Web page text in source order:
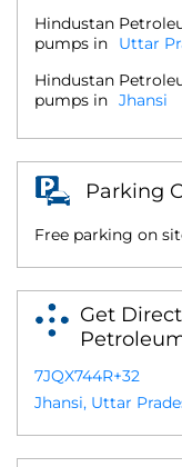
Hindustan
pumps in
Uttar
Hindustan
pumps in Jhansi
Parking
Free parking on
Get
7JQX744R+32
Jhansi, Uttar